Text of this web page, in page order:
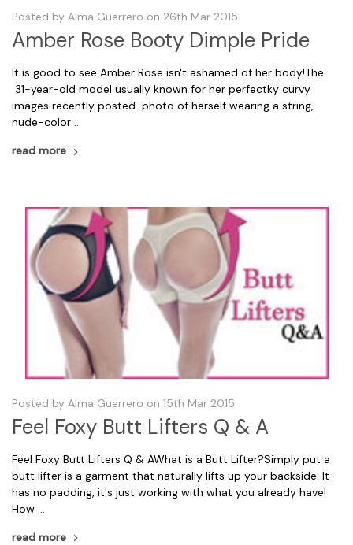
Posted by Alma Guerrero on 26th Mar 2015
Amber Rose Booty Dimple Pride
It is good to see Amber Rose isn't ashamed of her body!The
31-year-old model usually known for her perfectky curvy
images recently posted photo of herself wearing a string,
nude-color …
read more
Posted by Alma Guerrero on 15th Mar 2015
​Feel Foxy Butt Lifters Q & A
Feel Foxy Butt Lifters Q & AWhat is a Butt Lifter?Simply put a
butt lifter is a garment that naturally lifts up your backside. It
has no padding, it's just working with what you already have!
How …
read more